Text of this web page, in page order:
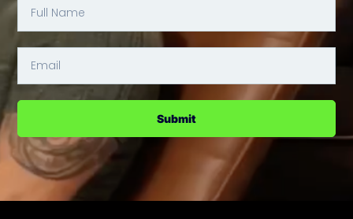
Submit